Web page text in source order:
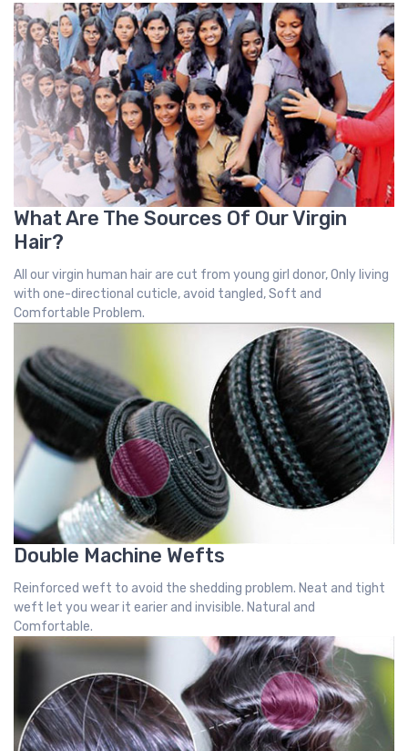
What Are The Sources Of Our Virgin
Hair?
All our virgin human hair are cut from young girl donor, Only living
with one-directional cuticle, avoid tangled, Soft and
Comfortable Problem.
Double Machine Wefts
Reinforced weft to avoid the shedding problem. Neat and tight
weft let you wear it earier and invisible. Natural and
Comfortable.